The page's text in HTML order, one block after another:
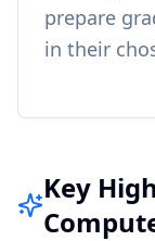
prepare
in their
Key